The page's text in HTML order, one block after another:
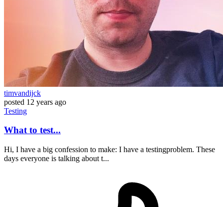
timvandijck
posted 12 years ago
Testing
What to test...
Hi, I have a big confession to make: I have a testingproblem. These
days everyone is talking about t...